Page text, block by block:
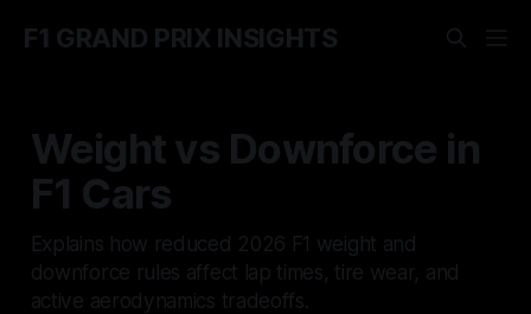
F1 GRAND PRIX INSIGHTS
Weight vs Downforce in
F1 Cars
Explains how reduced 2026 F1 weight and
downforce rules affect lap times, tire wear, and
active aerodynamics tradeoffs.